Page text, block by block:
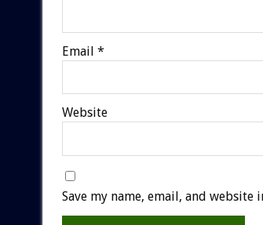
Email *
Website
Save my name, email, and